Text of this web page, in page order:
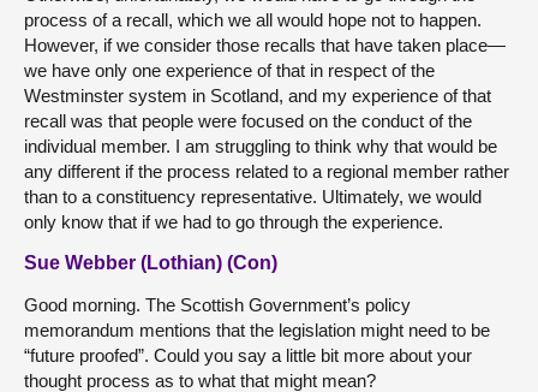
process of a recall, which we all would hope not to happen.
However, if we consider those recalls that have taken place—
we have only one experience of that in respect of the
Westminster system in Scotland, and my experience of that
recall was that people were focused on the conduct of the
individual member. I am struggling to think why that would be
any different if the process related to a regional member rather
than to a constituency representative. Ultimately, we would
only know that if we had to go through the experience.
Sue Webber (Lothian) (Con)
Good morning. The Scottish Government’s policy
memorandum mentions that the legislation might need to be
“future proofed”. Could you say a little bit more about your
thought process as to what that might mean?